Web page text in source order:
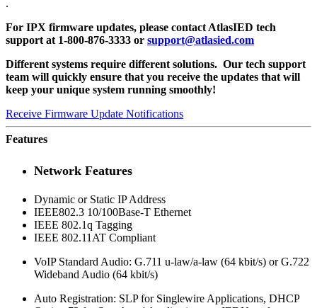
.
For IPX firmware updates, please contact AtlasIED tech
support at 1-800-876-3333 or support@atlasied.com
Different systems require different solutions. Our tech support
team will quickly ensure that you receive the updates that will
keep your unique system running smoothly!
Receive Firmware Update Notifications
Features
Network Features
Dynamic or Static IP Address
IEEE802.3 10/100Base-T Ethernet
IEEE 802.1q Tagging
IEEE 802.11AT Compliant
VoIP Standard Audio: G.711 u-law/a-law (64 kbit/s) or G.722
Wideband Audio (64 kbit/s)
Auto Registration: SLP for Singlewire Applications, DHCP